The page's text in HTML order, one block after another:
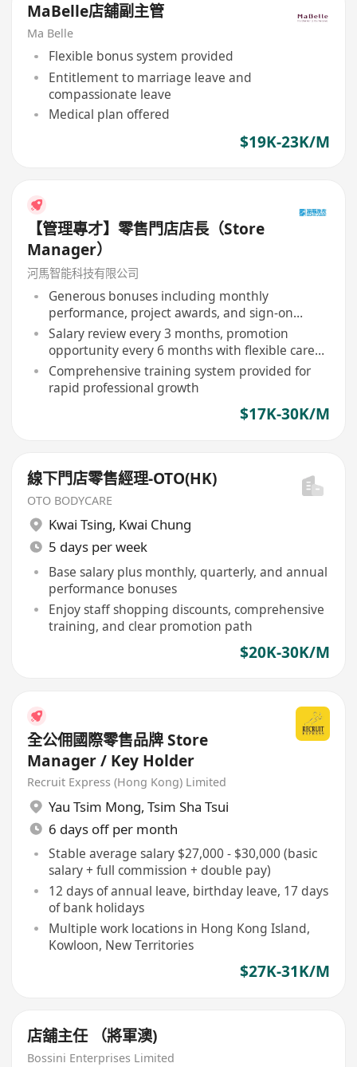
MaBelle店舖副主管
Ma Belle
Flexible bonus system provided
Entitlement to marriage leave and
compassionate leave
Medical plan offered
$19K-23K/M
【管理專才】零售門店店長（Store
Manager）
河馬智能科技有限公司
Generous bonuses including monthly
performance, project awards, and sign-on
bonus
Salary review every 3 months, promotion
opportunity every 6 months with flexible career
ladder
Comprehensive training system provided for
rapid professional growth
$17K-30K/M
線下門店零售經理-OTO(HK)
OTO BODYCARE
Kwai Tsing, Kwai Chung
5 days per week
Base salary plus monthly, quarterly, and annual
performance bonuses
Enjoy staff shopping discounts, comprehensive
training, and clear promotion path
$20K-30K/M
全公佣國際零售品牌 Store
Manager / Key Holder
Recruit Express (Hong Kong) Limited
Yau Tsim Mong, Tsim Sha Tsui
6 days off per month
Stable average salary $27,000 - $30,000 (basic
salary + full commission + double pay)
12 days of annual leave, birthday leave, 17 days
of bank holidays
Multiple work locations in Hong Kong Island,
Kowloon, New Territories
$27K-31K/M
店舖主任 （將軍澳)
Bossini Enterprises Limited